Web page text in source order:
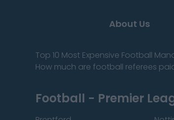
About Us
Top 10 Most Expensive Football
How much are football referees
Football - Premier